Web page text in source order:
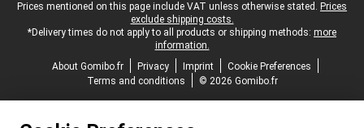
Legal footer
Prices mentioned on this page include VAT unless otherwise stated. Prices
exclude shipping costs.
*Delivery times do not apply to all products or shipping methods: more
information.
About Gomibo.fr
Privacy Imprint
Cookie Preferences
Terms and conditions
© 2026 Gomibo.fr